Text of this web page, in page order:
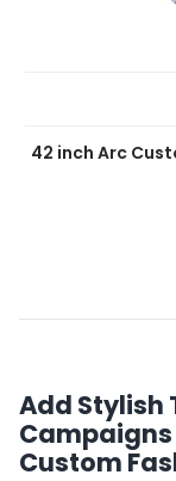
42 inch Arc
Add Stylish
Custom